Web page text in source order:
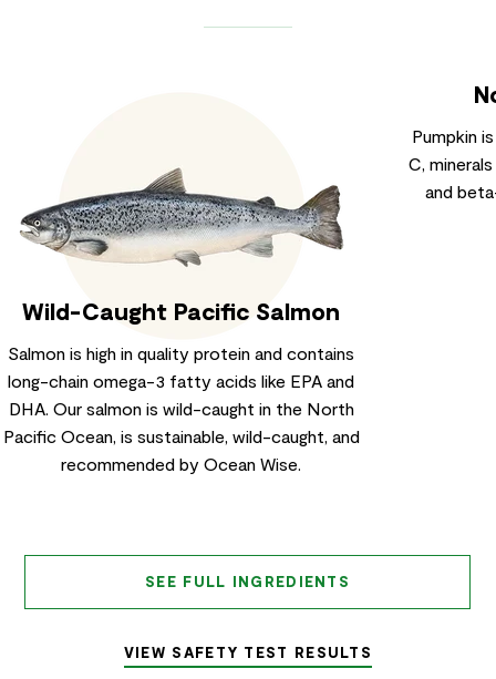
Wild-Caught Pacific Salmon
Salmon is high in quality protein and contains
long-chain omega-3 fatty acids like EPA and
DHA. Our salmon is wild-caught in the North
Pacific Ocean, is sustainable, wild-caught, and
recommended by Ocean Wise.
Pumpkin
C,
and
SEE FULL INGREDIENTS
VIEW SAFETY TEST RESULTS